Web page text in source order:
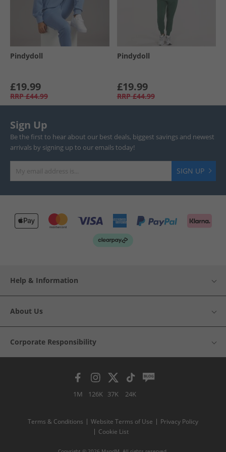
Pindydoll
£19.99
RRP £44.99
Pindydoll
£19.99
RRP £44.99
Sign Up
Be the first to hear about our best deals, biggest savings and newest
arrivals by signing up to our emails today!
SIGN UP
Help & Information
About Us
Corporate Responsibility
1M 126K 37K 24K
Terms & Conditions Website Terms of Use
Privacy Policy
Cookie List